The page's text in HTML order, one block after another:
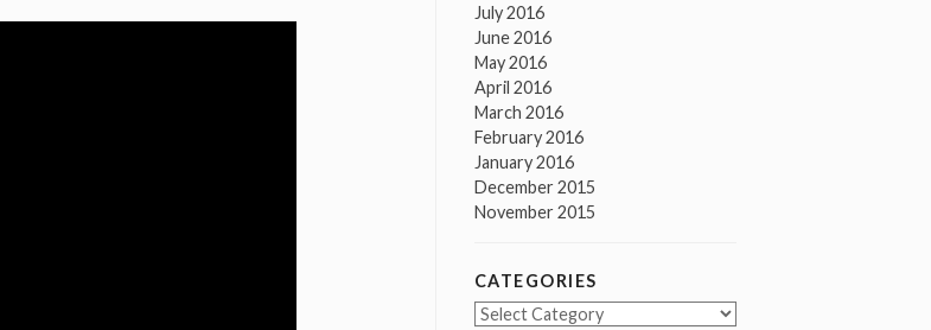
July 2016
June 2016
May 2016
April 2016
March 2016
February 2016
January 2016
December 2015
November 2015
CATEGORIES
Categories